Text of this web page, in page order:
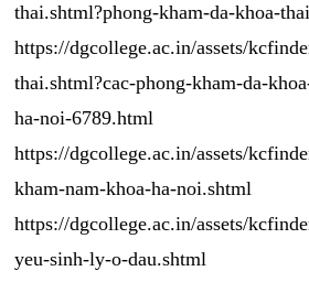
thai.shtml?phong-kham-da-khoa-
https://dgcollege.ac.in/assets/
thai.shtml?cac-phong-kham-da-
ha-noi-6789.html
https://dgcollege.ac.in/assets/
kham-nam-khoa-ha-noi.shtml
https://dgcollege.ac.in/assets/
yeu-sinh-ly-o-dau.shtml